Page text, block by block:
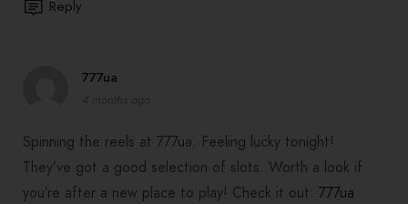
Reply
777ua
Spinning the reels at 777ua. Feeling lucky tonight!
They’ve got a good selection of slots. Worth a look if
you’re after a new place to play! Check it out: 777ua